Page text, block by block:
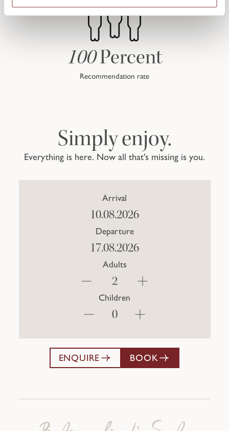
100Percent
Recommendation rate
Everything is here. Now all that's missing is you.
Simply enjoy.
Arrival
Departure
Adults
Children
ENQUIRE BOOK